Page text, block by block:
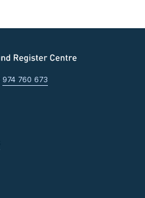
974 760 673